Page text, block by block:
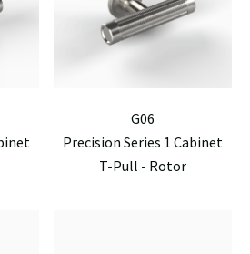
G06
Precision Series 1 Cabinet
T-Pull - Rotor